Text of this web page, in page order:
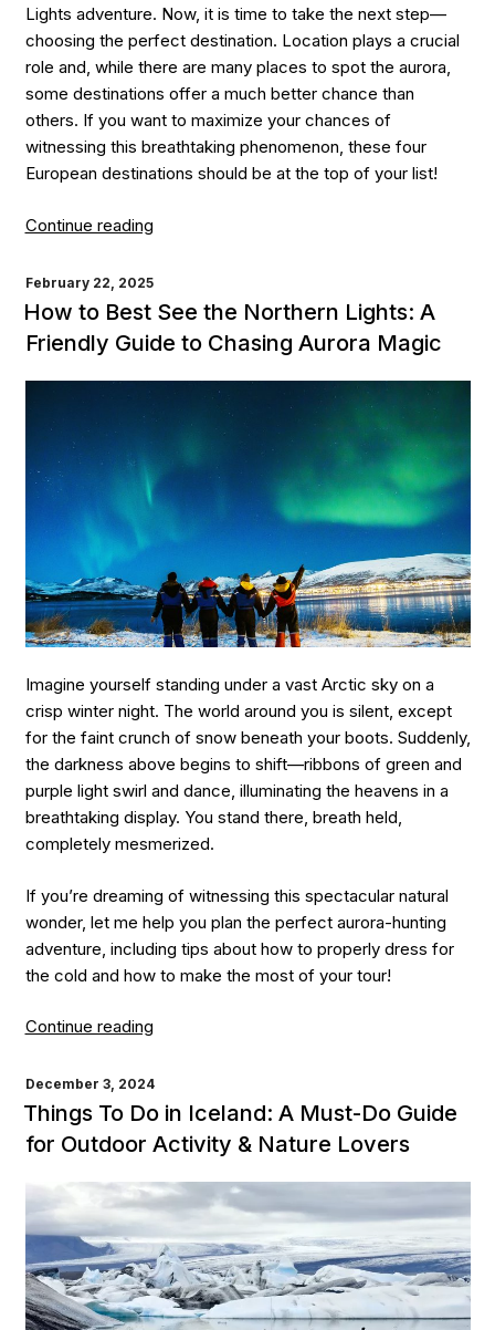
Lights adventure. Now, it is time to take the next step—
choosing the perfect destination. Location plays a crucial
role and, while there are many places to spot the aurora,
some destinations offer a much better chance than
others. If you want to maximize your chances of
witnessing this breathtaking phenomenon, these four
European destinations should be at the top of your list!
Continue reading“Where
Best
See
the
Northern
Lights:
Destinations
for
an
Unforgettable
Experience”
POSTED
ON
February 22, 2025
How to Best See the Northern Lights: A
Friendly Guide to Chasing Aurora Magic
Imagine yourself standing under a vast Arctic sky on a
crisp winter night. The world around you is silent, except
for the faint crunch of snow beneath your boots. Suddenly,
the darkness above begins to shift—ribbons of green and
purple light swirl and dance, illuminating the heavens in a
breathtaking display. You stand there, breath held,
completely mesmerized.
If you’re dreaming of witnessing this spectacular natural
wonder, let me help you plan the perfect aurora-hunting
adventure, including tips about how to properly dress for
the cold and how to make the most of your tour!
Continue reading“How
Best
See
the
Northern
Lights:
A
Friendly
Guide
to
Chasing
POSTED
ON
December 3, 2024
Things To Do in Iceland: A Must-Do Guide
for Outdoor Activity & Nature Lovers